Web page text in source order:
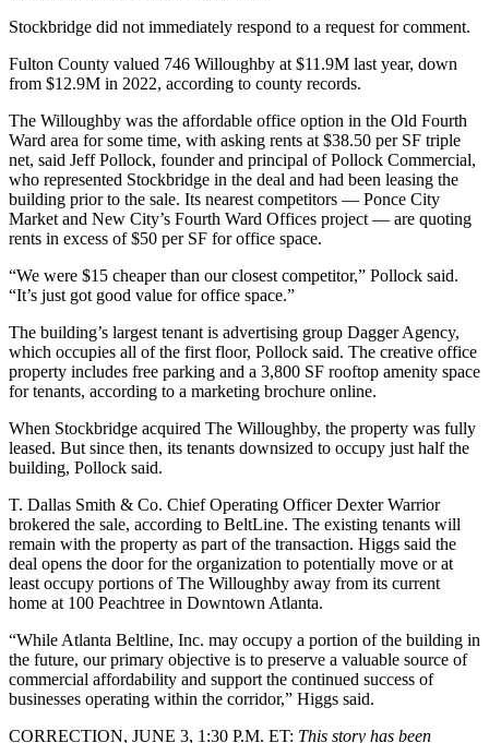
Stockbridge did not immediately respond to a request for comment.
Fulton County valued 746 Willoughby at $11.9M last year, down
from $12.9M in 2022, according to county records.
The Willoughby was the affordable office option in the Old Fourth
Ward area for some time, with asking rents at $38.50 per SF triple
net, said Jeff Pollock, founder and principal of Pollock Commercial,
who represented Stockbridge in the deal and had been leasing the
building prior to the sale. Its nearest competitors — Ponce City
Market and New City’s Fourth Ward Offices project — are quoting
rents in excess of $50 per SF for office space.
“We were $15 cheaper than our closest competitor,” Pollock said.
“It’s just got good value for office space.”
The building’s largest tenant is advertising group Dagger Agency,
which occupies all of the first floor, Pollock said. The creative office
property includes free parking and a 3,800 SF rooftop amenity space
for tenants, according to a marketing brochure online.
When Stockbridge acquired The Willoughby, the property was fully
leased. But since then, its tenants downsized to occupy just half the
building, Pollock said.
T. Dallas Smith & Co. Chief Operating Officer Dexter Warrior
brokered the sale, according to BeltLine. The existing tenants will
remain with the property as part of the transaction. Higgs said the
deal opens the door for the organization to potentially move or at
least occupy portions of The Willoughby away from its current
home at 100 Peachtree in Downtown Atlanta.
“While Atlanta Beltline, Inc. may occupy a portion of the building in
the future, our primary objective is to preserve a valuable source of
commercial affordability and support the continued success of
businesses operating within the corridor,” Higgs said.
CORRECTION, JUNE 3, 1:30 P.M. ET: This story has been